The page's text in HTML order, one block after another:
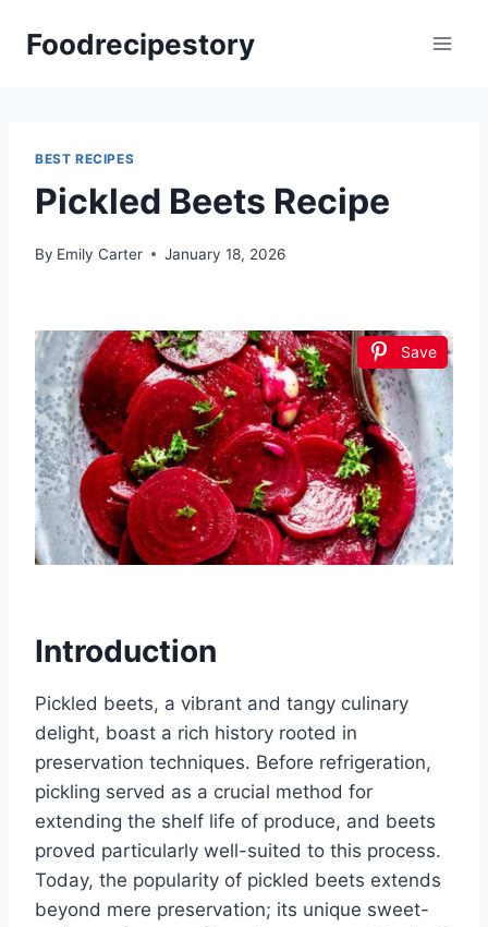
Foodrecipestory
BEST RECIPES
Pickled Beets Recipe
By Emily Carter January 18, 2026
Save
Introduction
Pickled beets, a vibrant and tangy culinary
delight, boast a rich history rooted in
preservation techniques. Before refrigeration,
pickling served as a crucial method for
extending the shelf life of produce, and beets
proved particularly well-suited to this process.
Today, the popularity of pickled beets extends
beyond mere preservation; its unique sweet-